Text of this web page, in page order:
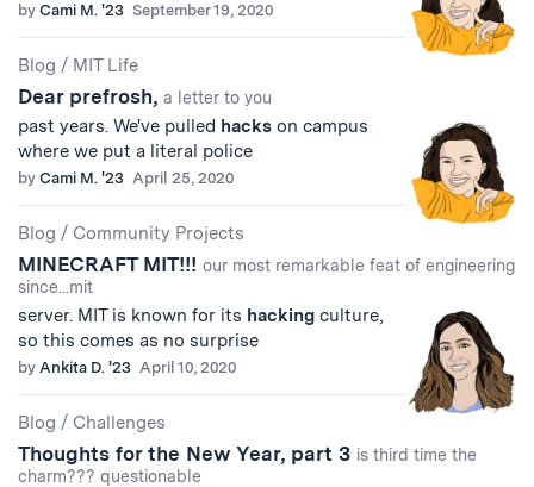
by Cami M. '23 September 19, 2020
Blog / MIT Life
Dear prefrosh, a letter to you
past years. We've pulled hacks on campus
where we put a literal police
by Cami M. '23 April 25, 2020
Blog / Community Projects
MINECRAFT MIT!!! our most remarkable feat of engineering
since...mit
server. MIT is known for its hacking culture,
so this comes as no surprise
by Ankita D. '23 April 10, 2020
Blog / Challenges
Thoughts for the New Year, part 3 is third time the
charm??? questionable